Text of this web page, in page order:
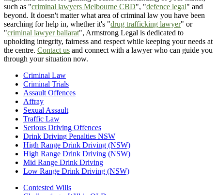
such as "criminal lawyers Melbourne CBD", "defence legal" and
beyond. It doesn't matter what area of criminal law you have been
searching for help in, whether it's "drug trafficking lawyer" or
"criminal lawyer ballarat", Armstrong Legal is dedicated to
upholding integrity, fairness and respect while keeping your needs at
the centre. Contact us and connect with a lawyer who can guide you
through your situation now.
Criminal Law
Criminal Trials
Assault Offences
Affray
Sexual Assault
Traffic Law
Serious Driving Offences
Drink Driving Penalties NSW
High Range Drink Driving (NSW)
High Range Drink Driving (NSW)
Mid Range Drink Driving
Low Range Drink Driving (NSW)
Contested Wills